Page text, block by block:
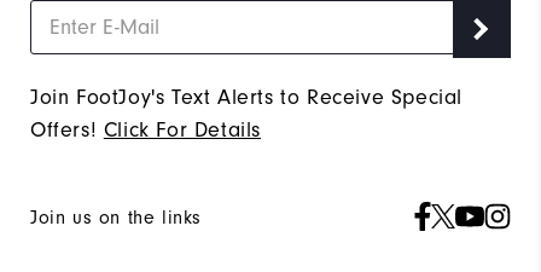
Join FootJoy's Text Alerts to Receive Special
Offers! Click For Details
Join us on the links